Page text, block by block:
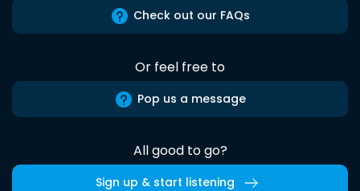
Check out our FAQs
Or feel free to
Pop us a message
All good to go?
Sign up & start listening